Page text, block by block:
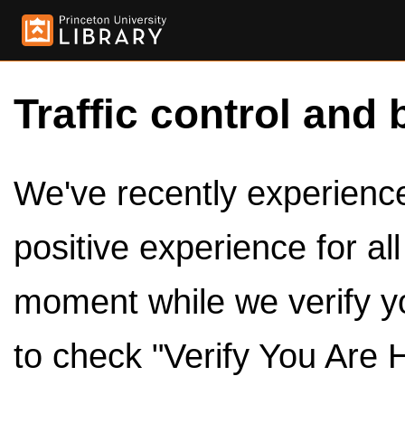
Traffic control and
We've recently
positive experience for
moment while we verify
to check "Verify You Are